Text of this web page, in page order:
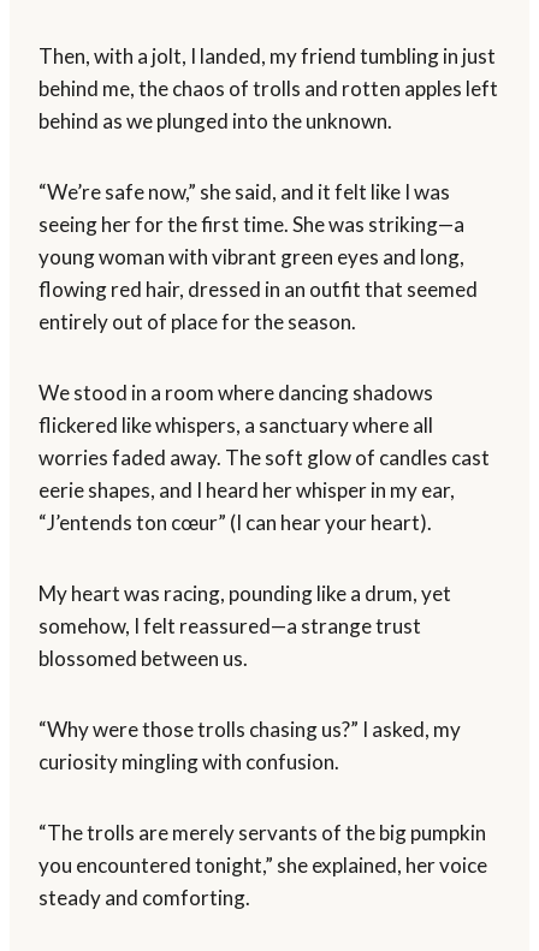
Then, with a jolt, I landed, my friend tumbling in just
behind me, the chaos of trolls and rotten apples left
behind as we plunged into the unknown.
“We’re safe now,” she said, and it felt like I was
seeing her for the first time. She was striking—a
young woman with vibrant green eyes and long,
flowing red hair, dressed in an outfit that seemed
entirely out of place for the season.
We stood in a room where dancing shadows
flickered like whispers, a sanctuary where all
worries faded away. The soft glow of candles cast
eerie shapes, and I heard her whisper in my ear,
“J’entends ton cœur” (I can hear your heart).
My heart was racing, pounding like a drum, yet
somehow, I felt reassured—a strange trust
blossomed between us.
“Why were those trolls chasing us?” I asked, my
curiosity mingling with confusion.
“The trolls are merely servants of the big pumpkin
you encountered tonight,” she explained, her voice
steady and comforting.